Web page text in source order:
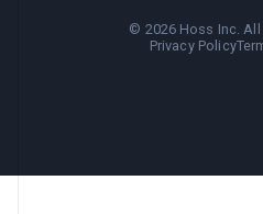
© 2026 Hoss Inc.
Privacy Policy